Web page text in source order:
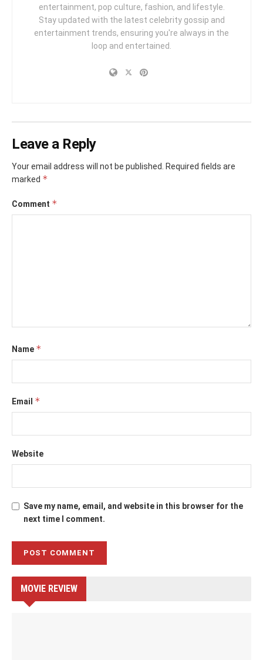
entertainment, pop culture, fashion, and lifestyle.
Stay updated with the latest celebrity gossip and
entertainment trends, ensuring you're always in the
loop and entertained.
Leave a Reply
Your email address will not be published. Required fields are
marked *
Comment *
Name *
Email *
Website
Save my name, email, and website in this browser for the
next time I comment.
MOVIE REVIEW